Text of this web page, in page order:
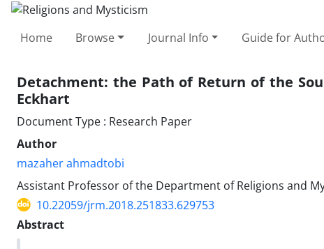
Home Browse Journal Info Guide for
Detachment: the Path of Return of the
Eckhart
Document Type : Research Paper
Author
mazaher ahmadtobi
Assistant Professor of the Department of Religions and
10.22059/jrm.2018.251833.629753
Abstract